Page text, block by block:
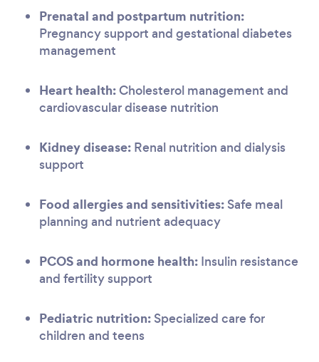
Prenatal and postpartum nutrition:
Pregnancy support and gestational diabetes
management
Heart health:Cholesterol management and
cardiovascular disease nutrition
Kidney disease: Renal nutrition and dialysis
support
Food allergies and sensitivities: Safe meal
planning and nutrient adequacy
PCOS and hormone health: Insulin resistance
and fertility support
Pediatric nutrition: Specialized care for
children and teens